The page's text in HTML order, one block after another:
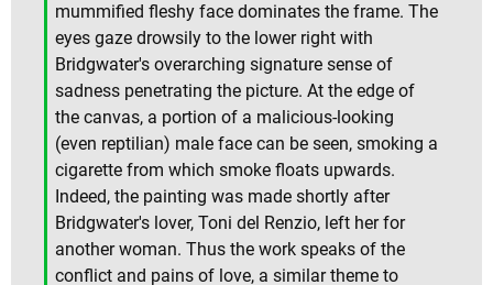
mummified fleshy face dominates the frame. The
eyes gaze drowsily to the lower right with
Bridgwater's overarching signature sense of
sadness penetrating the picture. At the edge of
the canvas, a portion of a malicious-looking
(even reptilian) male face can be seen, smoking a
cigarette from which smoke floats upwards.
Indeed, the painting was made shortly after
Bridgwater's lover, Toni del Renzio, left her for
another woman. Thus the work speaks of the
conflict and pains of love, a similar theme to